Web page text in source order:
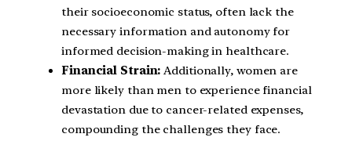
their socioeconomic status, often lack the
necessary information and autonomy for
informed decision-making in healthcare.
Financial Strain: Additionally, women are
more likely than men to experience financial
devastation due to cancer-related expenses,
compounding the challenges they face.